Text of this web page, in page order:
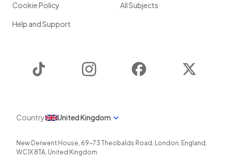
Cookie Policy
Help and Support
All Subjects
Instagram Facebook
Country United Kingdom
New Derwent House, 69-73 Theobalds Road , London, England ,
WC1X 8TA, United Kingdom